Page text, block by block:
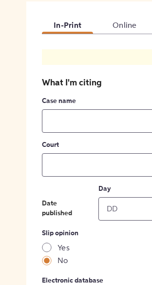
In-Print Online
What I'm citing
Case name
Court
Date
published
Day
Slip opinion
Yes
No
Electronic database